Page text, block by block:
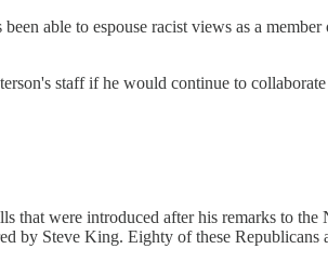
able to espouse racist views as a
staff if he would continue to
were introduced after his remarks to
by Steve King. Eighty of these